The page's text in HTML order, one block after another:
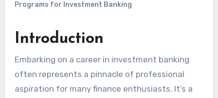
Programs for Investment Banking
Introduction
Embarking on a career in investment banking
often represents a pinnacle of professional
aspiration for many finance enthusiasts. It’s a